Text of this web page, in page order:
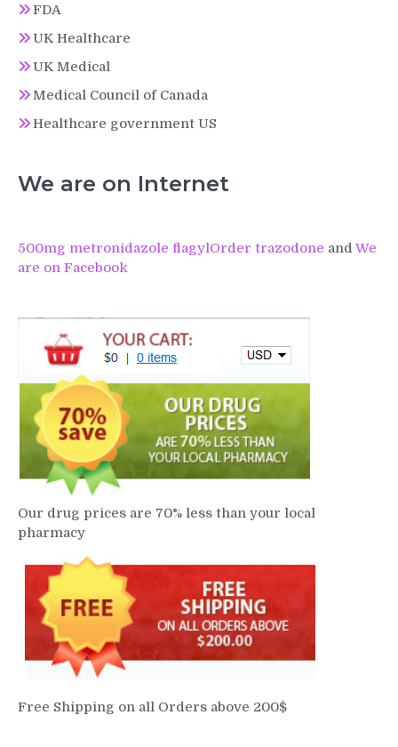
FDA
UK Healthcare
UK Medical
Medical Council of Canada
Healthcare government US
We are on Internet
500mg metronidazole flagylOrder trazodone and We
are on Facebook
Our drug prices are 70% less than your local
pharmacy
Free Shipping on all Orders above 200$